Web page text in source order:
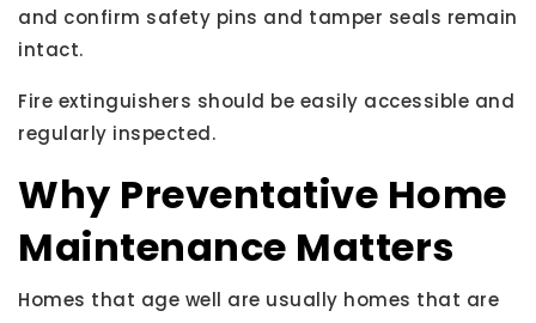
and confirm safety pins and tamper seals remain
intact.
Fire extinguishers should be easily accessible and
regularly inspected.
Why Preventative Home
Maintenance Matters
Homes that age well are usually homes that are